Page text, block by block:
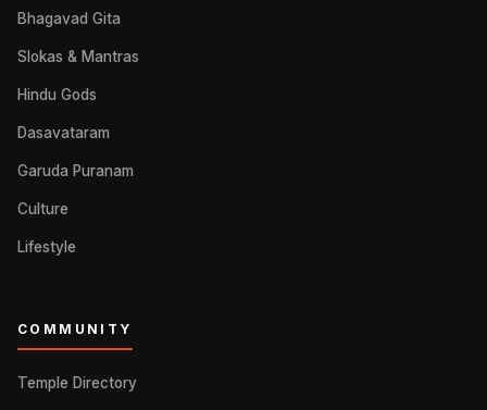
Bhagavad Gita
Slokas & Mantras
Hindu Gods
Dasavataram
Garuda Puranam
Culture
Lifestyle
COMMUNITY
Temple Directory